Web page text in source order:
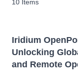
10 Items
Iridium
Unlocking
and Remote